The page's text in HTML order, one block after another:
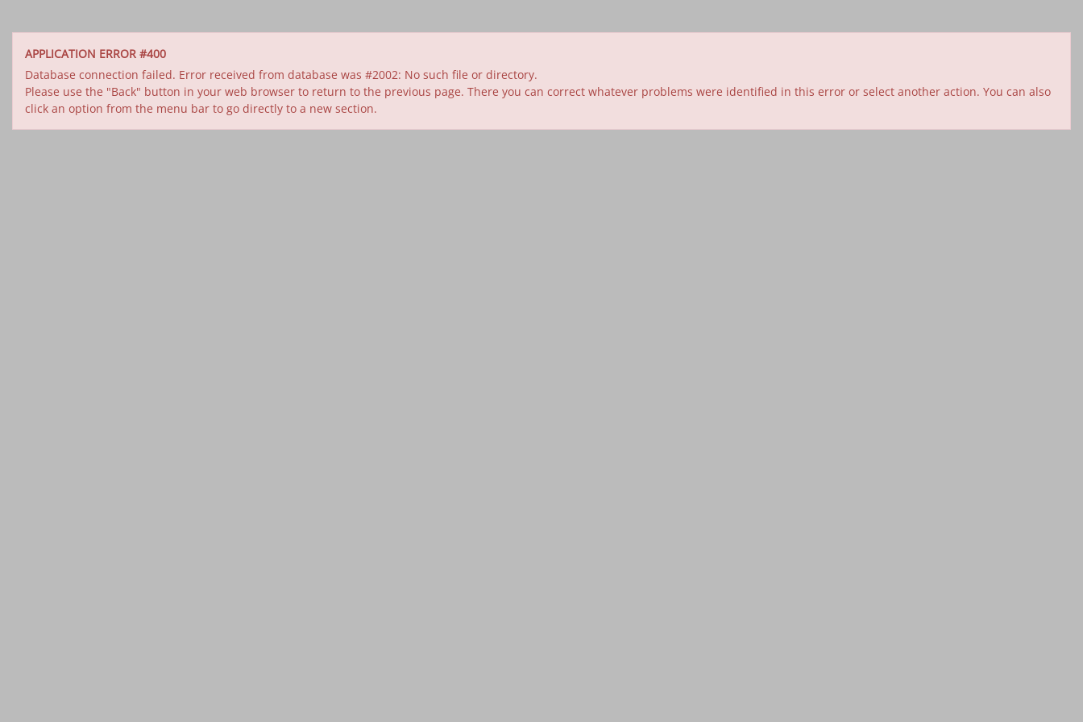
APPLICATION ERROR #400
Database connection failed. Error received from database was #2002: No such file or directory.
Please use the "Back" button in your web browser to return to the previous page. There you can correct whatever problems were identified in this error or select another action. You can also
click an option from the menu bar to go directly to a new section.